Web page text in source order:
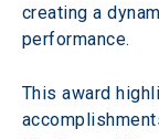
creating a
performance.
This award